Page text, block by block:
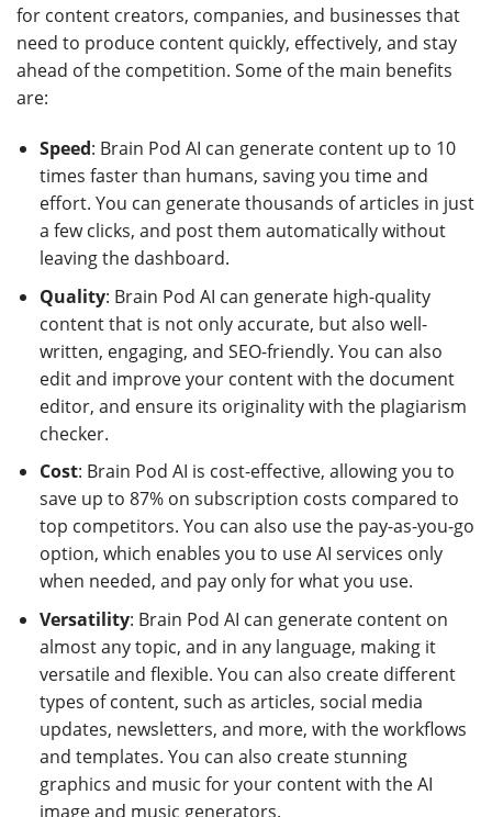
for content creators, companies, and businesses that
need to produce content quickly, effectively, and stay
ahead of the competition. Some of the main benefits
are:
Speed: Brain Pod AI can generate content up to 10
times faster than humans, saving you time and
effort. You can generate thousands of articles in just
a few clicks, and post them automatically without
leaving the dashboard.
Quality: Brain Pod AI can generate high-quality
content that is not only accurate, but also well-
written, engaging, and SEO-friendly. You can also
edit and improve your content with the document
editor, and ensure its originality with the plagiarism
checker.
Cost: Brain Pod AI is cost-effective, allowing you to
save up to 87% on subscription costs compared to
top competitors. You can also use the pay-as-you-go
option, which enables you to use AI services only
when needed, and pay only for what you use.
Versatility: Brain Pod AI can generate content on
almost any topic, and in any language, making it
versatile and flexible. You can also create different
types of content, such as articles, social media
updates, newsletters, and more, with the workflows
and templates. You can also create stunning
graphics and music for your content with the AI
image and music generators.